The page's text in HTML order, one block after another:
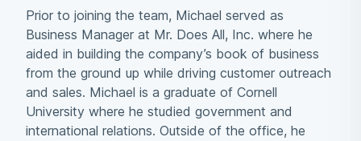
Prior to joining the team, Michael served as
Business Manager at Mr. Does All, Inc. where he
aided in building the company’s book of business
from the ground up while driving customer outreach
and sales. Michael is a graduate of Cornell
University where he studied government and
international relations. Outside of the office, he